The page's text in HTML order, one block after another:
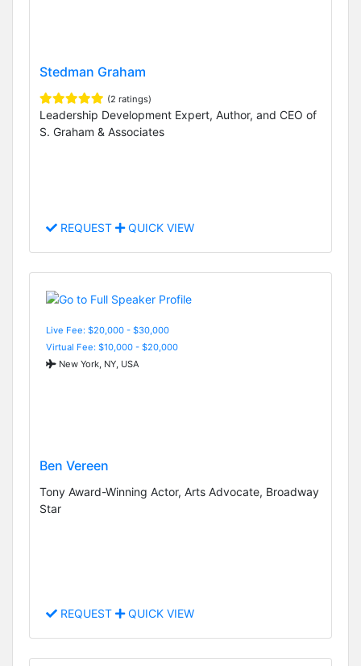
Stedman Graham
(2 ratings)
Leadership Development Expert, Author, and CEO of
S. Graham & Associates
REQUEST QUICK VIEW
Live Fee: $20,000 - $30,000
Virtual Fee: $10,000 - $20,000
New York, NY, USA
Ben Vereen
Tony Award-Winning Actor, Arts Advocate, Broadway
Star
REQUEST QUICK VIEW